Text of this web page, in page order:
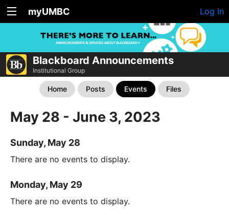
myUMBC Log In
Blackboard Announcements
Institutional Group
Home Posts Events Files
May 28 - June 3, 2023
Sunday, May 28
There are no events to display.
Monday, May 29
There are no events to display.